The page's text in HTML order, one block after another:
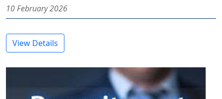
10 February 2026
View Details